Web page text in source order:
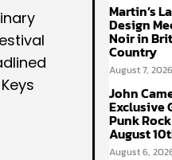
Martin’s
Design
Noir in
Country
August 7, 2026
John
Exclusive
Punk
August
August 6,